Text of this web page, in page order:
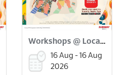
Workshops @ Local Alley: Batu Seremban Making Workshop (16 Aug)
16 Aug - 16 Aug
2026